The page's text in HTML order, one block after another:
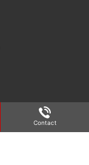
Contact